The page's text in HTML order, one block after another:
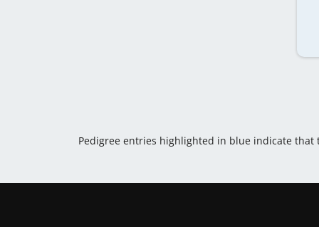
Pedigree entries highlighted in blue indicate